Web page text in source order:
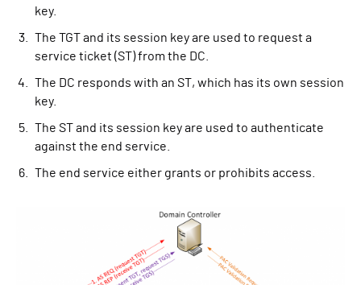
key.
The TGT and its session key are used to request a
service ticket (ST) from the DC.
The DC responds with an ST, which has its own session
key.
The ST and its session key are used to authenticate
against the end service.
The end service either grants or prohibits access.